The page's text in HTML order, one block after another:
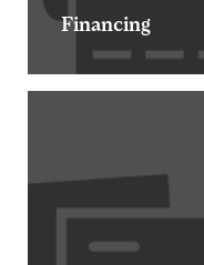
Financing